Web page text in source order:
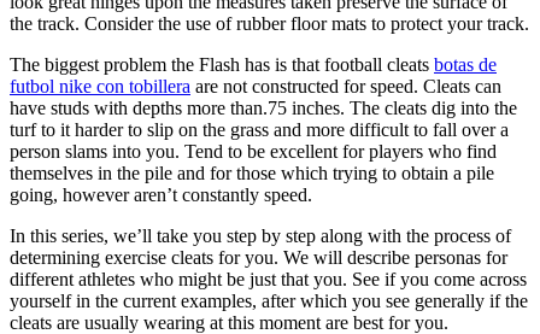
the track. Consider the use of rubber floor mats to protect your track.
The biggest problem the Flash has is that football cleats botas de
futbol nike con tobillera are not constructed for speed. Cleats can
have studs with depths more than.75 inches. The cleats dig into the
turf to it harder to slip on the grass and more difficult to fall over a
person slams into you. Tend to be excellent for players who find
themselves in the pile and for those which trying to obtain a pile
going, however aren’t constantly speed.
In this series, we’ll take you step by step along with the process of
determining exercise cleats for you. We will describe personas for
different athletes who might be just that you. See if you come across
yourself in the current examples, after which you see generally if the
cleats are usually wearing at this moment are best for you.